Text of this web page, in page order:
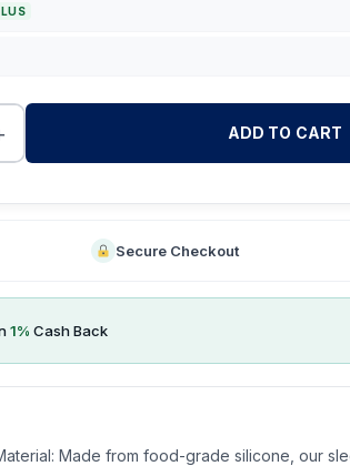
ADD TO CART
Secure Checkout
1% Cash Back
Made from food-grade silicone, our